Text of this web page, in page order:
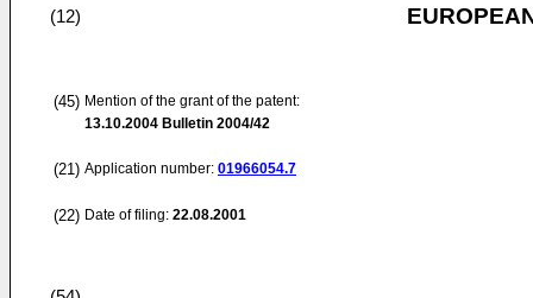
(12)
(45) Mention of the grant of the patent:
13.10.2004 Bulletin 2004/42
(21) Application number: 01966054.7
(22) Date of filing: 22.08.2001